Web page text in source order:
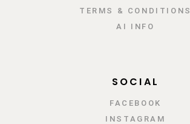
TERMS & CONDITIONS
AI INFO
SOCIAL
FACEBOOK
INSTAGRAM